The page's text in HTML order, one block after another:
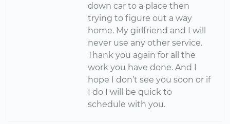
down car to a place then
trying to figure out a way
home. My girlfriend and I will
never use any other service.
Thank you again for all the
work you have done. And I
hope I don’t see you soon or if
I do I will be quick to
schedule with you.